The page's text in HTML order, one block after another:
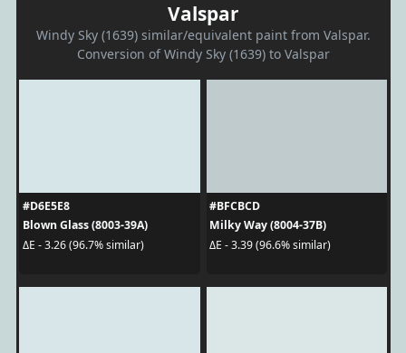
Valspar
Windy Sky (1639) similar/equivalent paint from Valspar.
Conversion of Windy Sky (1639) to Valspar
#D6E5E8
Blown Glass (8003-39A)
ΔE - 3.26 (96.7% similar)
#BFCBCD
Milky Way (8004-37B)
ΔE - 3.39 (96.6% similar)